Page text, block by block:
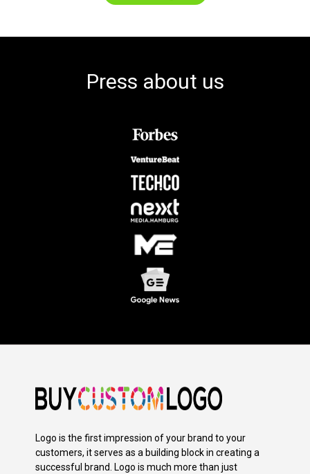
Press about us
Logo is the first impression of your brand to your
customers, it serves as a building block in creating a
successful brand. Logo is much more than just